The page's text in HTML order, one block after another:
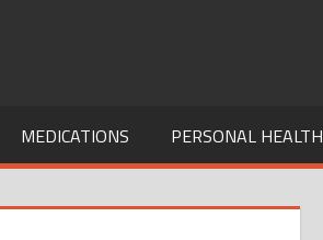
MEDICATIONS PERSONAL HEALTH